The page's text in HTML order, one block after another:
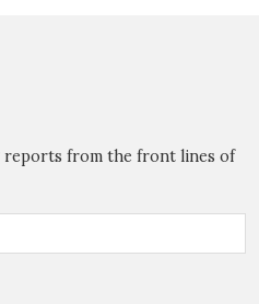
from the front lines of